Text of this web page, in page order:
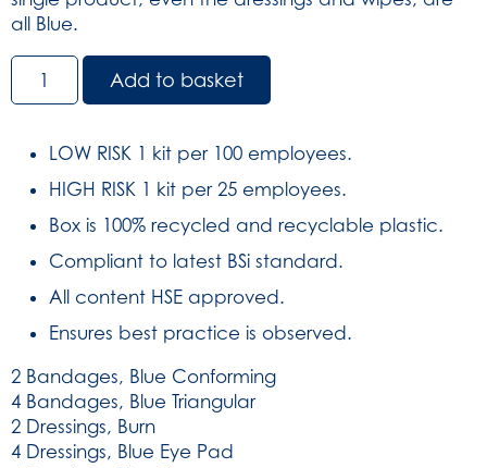
all Blue.
BS8599-
1:2019
Catering
Green
Box
(SKU:
quantity
Add to basket
LOW RISK 1 kit per 100 employees.
HIGH RISK 1 kit per 25 employees.
Box is 100% recycled and recyclable plastic.
Compliant to latest BSi standard.
All content HSE approved.
Ensures best practice is observed.
2 Bandages, Blue Conforming
4 Bandages, Blue Triangular
2 Dressings, Burn
4 Dressings, Blue Eye Pad